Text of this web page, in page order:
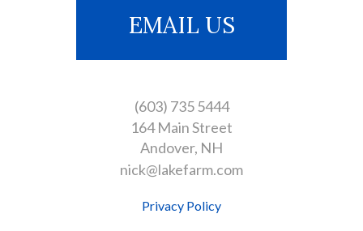
EMAIL US
(603) 735 5444
164 Main Street
Andover NH
nick@lakefarm.com
Privacy Policy